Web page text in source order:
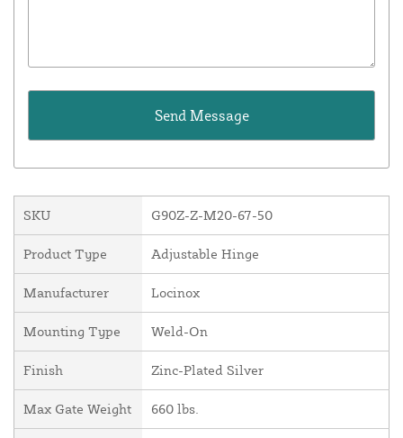
SKU G90Z-Z-M20-67-50
Product Type Adjustable Hinge
Manufacturer Locinox
Mounting Type Weld-On
Finish Zinc-Plated Silver
Max Gate Weight 660 lbs.